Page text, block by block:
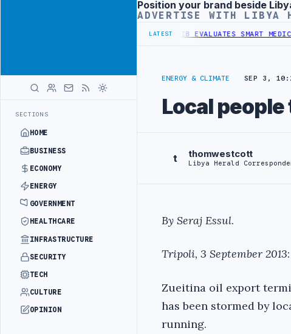
SECTIONS
HOME
BUSINESS
ECONOMY
ENERGY
GOVERNMENT
HEALTHCARE
INFRASTRUCTURE
SECURITY
TECH
CULTURE
OPINION
Advertisement
Position your brand beside
ADVERTISE WITH LIBYA
LATEST
LIBYA'S PIB EVALUATES SMART MEDICAL
ENERGY & CLIMATE SEP 3,
Local
t thomwestcott
Libya Herald
By Seraj Essul.
Tripoli, 3 September 2013:
Zueitina oil export
has been stormed by
running.